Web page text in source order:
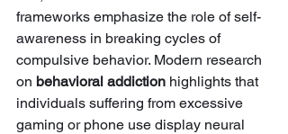
frameworks emphasize the role of self-
awareness in breaking cycles of
compulsive behavior. Modern research
on behavioral addiction highlights that
individuals suffering from excessive
gaming or phone use display neural